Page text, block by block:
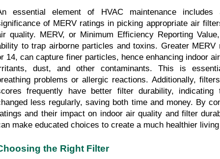
essential element of HVAC maintenance includes
of MERV ratings in picking appropriate air
quality. MERV, or Minimum Efficiency Reporting
to trap airborne particles and toxins. Greater MERV
14, can capture finer particles, hence enhancing indoor
dust, and other contaminants. This is
problems or allergic reactions. Additionally,
frequently have better filter durability,
less regularly, saving both time and money. By
and their impact on indoor air quality and filter
make educated choices to create a much healthier
the Right Filter